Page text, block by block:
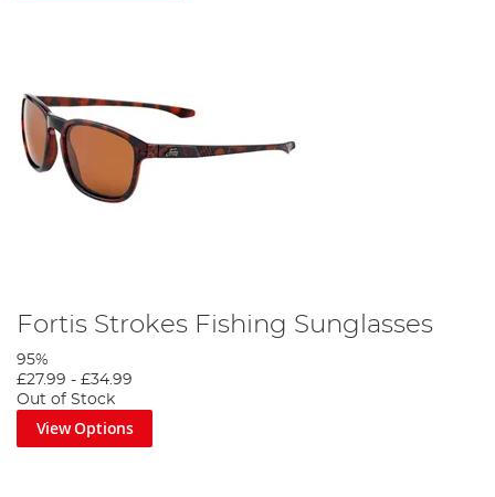
Fortis Strokes Fishing Sunglasses
95%
£27.99 - £34.99
Out of Stock
View Options